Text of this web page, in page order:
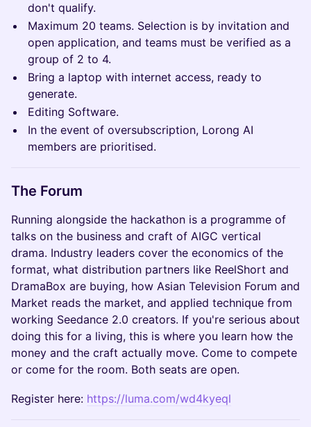
don't qualify.
Maximum 20 teams. Selection is by invitation and
open application, and teams must be verified as a
group of 2 to 4.
Bring a laptop with internet access, ready to
generate.
Editing Software.
In the event of oversubscription, Lorong AI
members are prioritised.
The Forum
Running alongside the hackathon is a programme of
talks on the business and craft of AIGC vertical
drama. Industry leaders cover the economics of the
format, what distribution partners like ReelShort and
DramaBox are buying, how Asian Television Forum and
Market reads the market, and applied technique from
working Seedance 2.0 creators. If you're serious about
doing this for a living, this is where you learn how the
money and the craft actually move. Come to compete
or come for the room. Both seats are open.
Register here: https://luma.com/wd4kyeql